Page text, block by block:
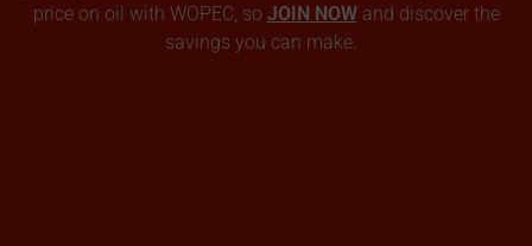
price on oil with WOPEC, so JOIN NOWand discover the
savings you can make.